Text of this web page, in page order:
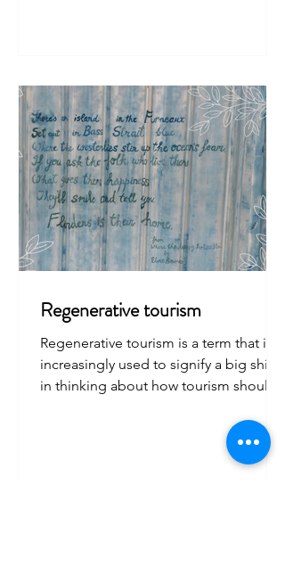
Regenerative tourism
Regenerative tourism is a term that it is
increasingly used to signify a big shift
in thinking about how tourism should